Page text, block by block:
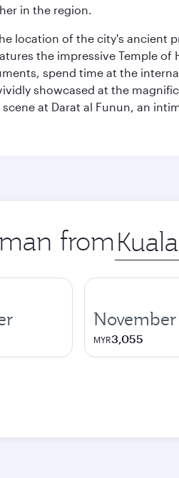
in the region.
location of the city's ancient
the impressive Temple
spend time at the
showcased at the
at Darat al Funun, an
from Origin
city
November
MYR3,055